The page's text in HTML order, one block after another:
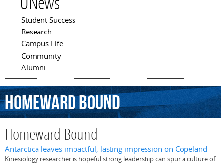
UNews
Main menu
Student Success
Research
Campus Life
Community
Alumni
HomewardBound
Homeward Bound
Antarctica leaves impactful, lasting impression on Copeland
Kinesiology researcher is hopeful strong leadership can spur a culture of